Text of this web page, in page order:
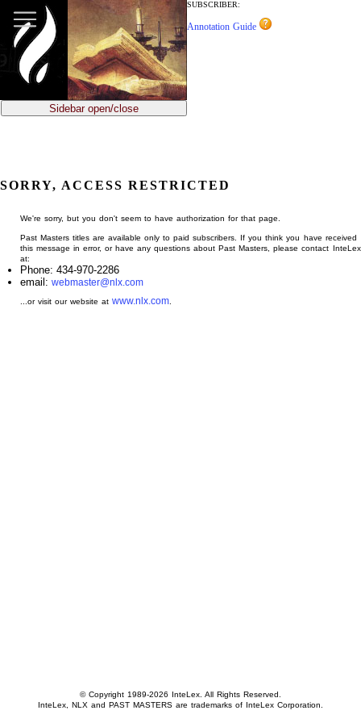
main
content
SUBSCRIBER:
Annotation Guide
Sidebar open/close
SORRY, ACCESS RESTRICTED
We're sorry, but you don't seem to have authorization for that page.
Past Masters titles are available only to paid subscribers. If you think you have received
this message in error, or have any questions about Past Masters, please contact InteLex
at:
Phone: 434-970-2286
email: webmaster@nlx.com
...or visit our website atwww.nlx.com
© Copyright 1989-2026 InteLex. All Rights Reserved.
InteLex, NLX and PAST MASTERS are trademarks of InteLex Corporation.